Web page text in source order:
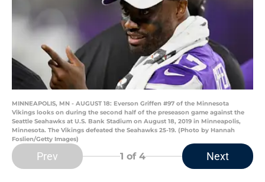
MINNEAPOLIS, MN - AUGUST 18: Everson Griffen #97 of the Minnesota
Vikings looks on during the second half of the preseason game against the
Seattle Seahawks at U.S. Bank Stadium on August 18, 2019 in Minneapolis,
Minnesota. The Vikings defeated the Seahawks 25-19. (Photo by Hannah
Foslien/Getty Images)
Prev 1 of 4 Next